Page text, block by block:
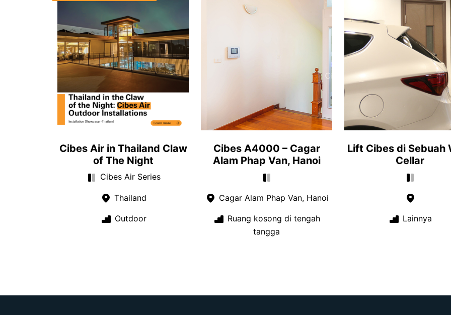
Cibes Air in Thailand Claw
of The Night
Cibes Air Series
Thailand
Outdoor
Cibes A4000 – Cagar
Alam Phap Van, Hanoi
Cagar Alam Phap Van, Hanoi
Ruang kosong di tengah
tangga
Lift Cibes di Sebuah
Cellar
Lainnya